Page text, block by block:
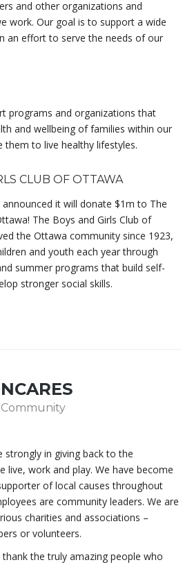
and other organizations and
work. Our goal is to support a wide
an effort to serve the needs of our
programs and organizations that
and wellbeing of families within our
them to live healthy lifestyles.
CLUB OF OTTAWA
it will donate $1m to The
The Boys and Girls Club of
the Ottawa community since 1923,
and youth each year through
summer programs that build self-
stronger social skills.
strongly in giving back to the
live, work and play. We have become
of local causes throughout
are community leaders. We are
charities and associations –
or volunteers.
the truly amazing people who